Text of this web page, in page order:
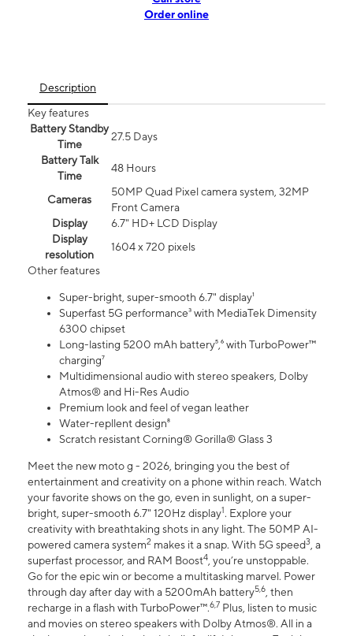
Order online
Description
Key features
Battery Standby
Time
27.5 Days
Battery Talk
Time
48 Hours
Cameras
50MP Quad Pixel camera system, 32MP
Front Camera
Display
6.7" HD+ LCD Display
Display
resolution
1604 x 720 pixels
Other features
Super-bright, super-smooth 6.7" display¹
Superfast 5G performance³ with MediaTek Dimensity
6300 chipset
Long-lasting 5200 mAh battery⁵,⁶ with TurboPower™
charging⁷
Multidimensional audio with stereo speakers, Dolby
Atmos® and Hi-Res Audio
Premium look and feel of vegan leather
Water-repllent design⁸
Scratch resistant Corning® Gorilla® Glass 3
Meet the new moto g - 2026, bringing you the best of
entertainment and creativity on a phone within reach. Watch
your favorite shows on the go, even in sunlight, on a super-
bright, super-smooth 6.7" 120Hz display1. Explore your
creativity with breathtaking shots in any light. The 50MP AI-
powered camera system2 makes it a snap. With 5G speed3, a
superfast processor, and RAM Boost4, you’re unstoppable.
Go for the epic win or become a multitasking marvel. Power
through day after day with a 5200mAh battery5,6, then
recharge in a flash with TurboPower™.6,7 Plus, listen to music
and movies on stereo speakers with Dolby Atmos®. All in a